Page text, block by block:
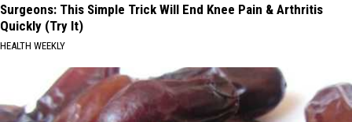
Surgeons: This Simple Trick Will End Knee Pain & Arthritis
Quickly (Try It)
HEALTH WEEKLY